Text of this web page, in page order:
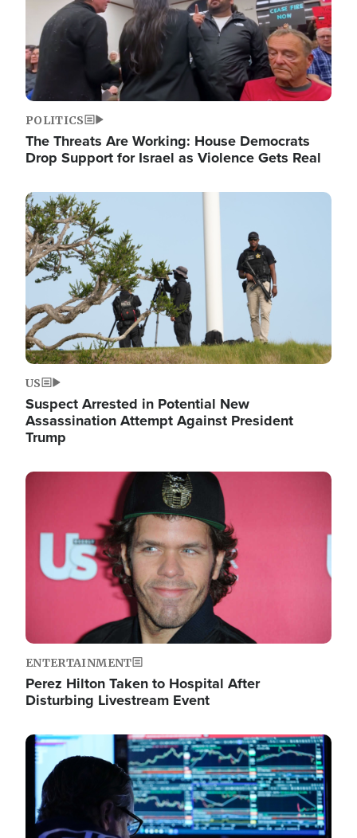
POLITICS
The Threats Are Working: House Democrats
Drop Support for Israel as Violence Gets Real
Image
US
Suspect Arrested in Potential New
Assassination Attempt Against President
Trump
Image
ENTERTAINMENT
Perez Hilton Taken to Hospital After
Disturbing Livestream Event
Image